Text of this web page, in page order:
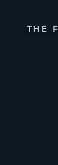
THE